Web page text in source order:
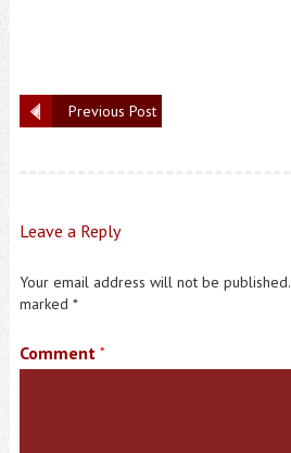
Previous Post
Leave a Reply
Your email address will not be published.
marked *
Comment *